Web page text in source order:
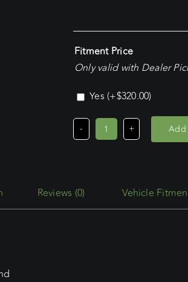
Fitment Price
Only valid with Dealer
Yes (+$320.00)
Isuzu
Dual
Add
Reviews (0) Vehicle